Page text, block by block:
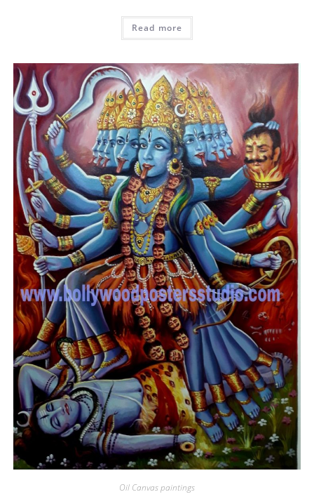
Read more
Oil Canvas paintings